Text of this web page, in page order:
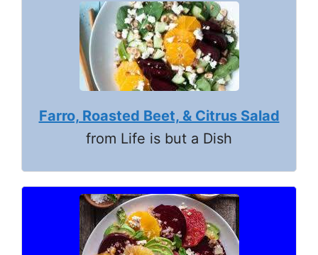
Farro, Roasted Beet, & Citrus Salad
from Life is but a Dish